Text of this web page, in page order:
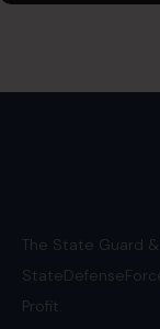
The State Guard
Profit.